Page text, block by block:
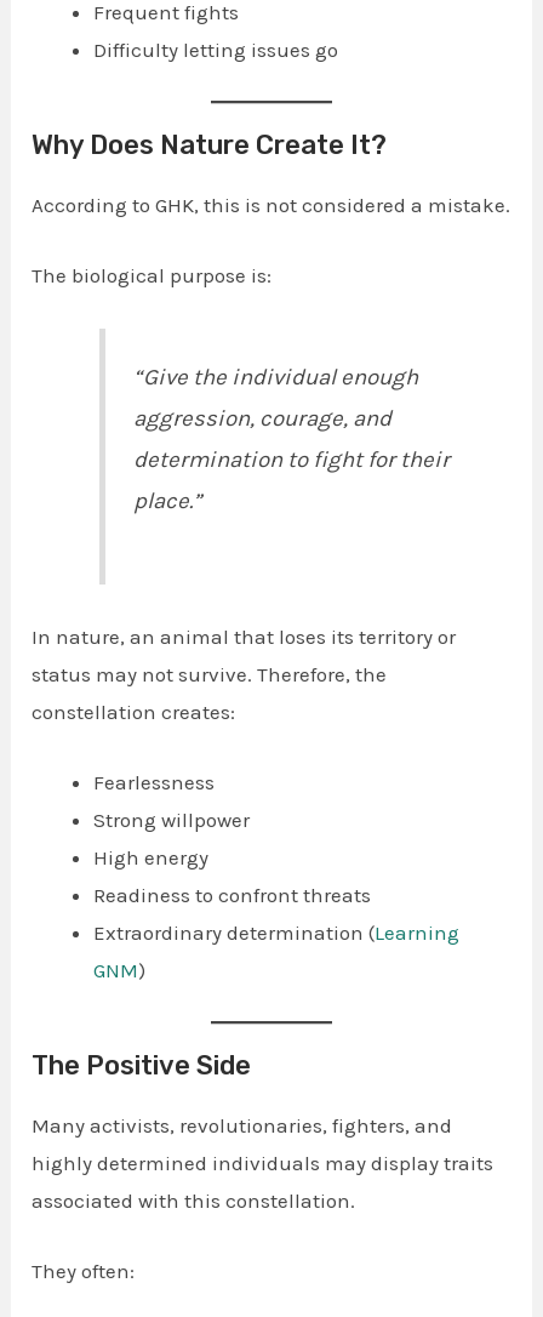
Frequent fights
Difficulty letting issues go
Why Does Nature Create It?
According to GHK, this is not considered a mistake.
The biological purpose is:
“Give the individual enough
aggression, courage, and
determination to fight for their
place.”
In nature, an animal that loses its territory or
status may not survive. Therefore, the
constellation creates:
Fearlessness
Strong willpower
High energy
Readiness to confront threats
Extraordinary determination (Learning
GNM)
The Positive Side
Many activists, revolutionaries, fighters, and
highly determined individuals may display traits
associated with this constellation.
They often: